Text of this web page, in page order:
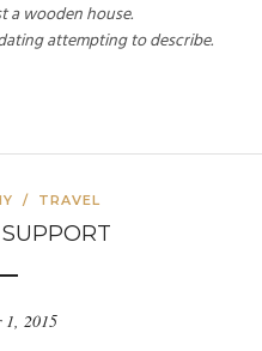
a wooden house.
attempting to describe.
/ TRAVEL
1, 2015